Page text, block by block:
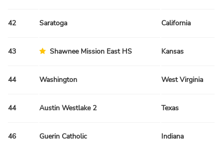
42 Saratoga California
43 Shawnee Mission East HS Kansas
44 Washington West Virginia
44 Austin Westlake 2 Texas
46 Guerin Catholic Indiana